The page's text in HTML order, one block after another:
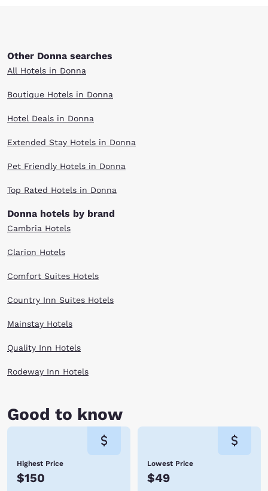
Other Donna searches
All Hotels in Donna
Boutique Hotels in Donna
Hotel Deals in Donna
Extended Stay Hotels in Donna
Pet Friendly Hotels in Donna
Top Rated Hotels in Donna
Donna hotels by brand
Cambria Hotels
Clarion Hotels
Comfort Suites Hotels
Country Inn Suites Hotels
Mainstay Hotels
Quality Inn Hotels
Rodeway Inn Hotels
Good to know
Highest Price
$150
Lowest Price
$49